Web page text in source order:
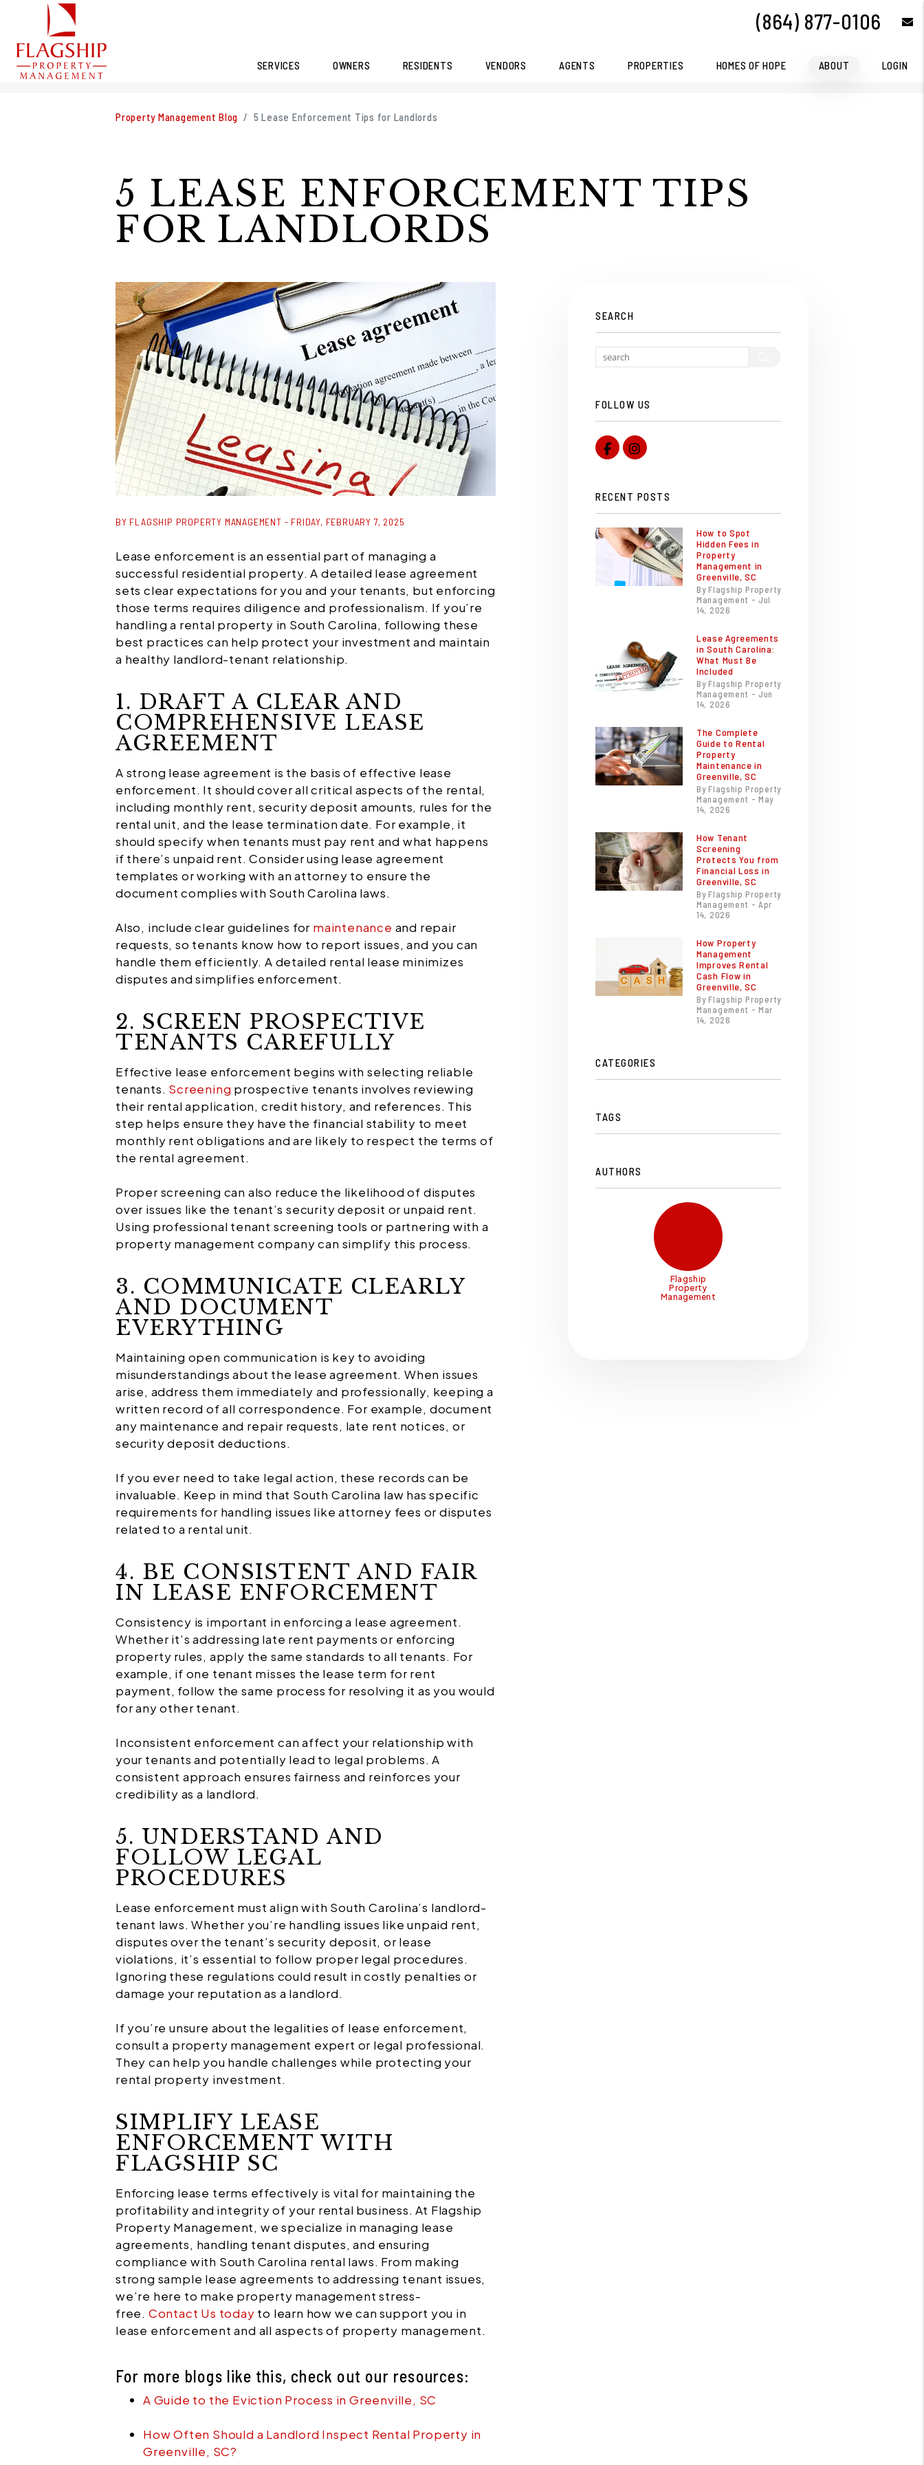
(864) 877-0106
SERVICES OWNERS RESIDENTS VENDORS AGENTS PROPERTIES HOMES OF HOPE ABOUT LOGIN
Property Management Blog 5 Lease Enforcement Tips for Landlords
5 LEASE ENFORCEMENT TIPS
FOR LANDLORDS
BY FLAGSHIP PROPERTY MANAGEMENT - FRIDAY, FEBRUARY 7, 2025
Lease enforcement is an essential part of managing a
successful residential property. A detailed lease agreement
sets clear expectations for you and your tenants, but enforcing
those terms requires diligence and professionalism. If you’re
handling a rental property in South Carolina, following these
best practices can help protect your investment and maintain
a healthy landlord-tenant relationship.
1. DRAFT A CLEAR AND
COMPREHENSIVE LEASE
AGREEMENT
A strong lease agreement is the basis of effective lease
enforcement. It should cover all critical aspects of the rental,
including monthly rent, security deposit amounts, rules for the
rental unit, and the lease termination date. For example, it
should specify when tenants must pay rent and what happens
if there’s unpaid rent. Consider using lease agreement
templates or working with an attorney to ensure the
document complies with South Carolina laws.
Also, include clear guidelines for maintenance and repair
requests, so tenants know how to report issues, and you can
handle them efficiently. A detailed rental lease minimizes
disputes and simplifies enforcement.
2. SCREEN PROSPECTIVE
TENANTS CAREFULLY
Effective lease enforcement begins with selecting reliable
tenants. Screening prospective tenants involves reviewing
their rental application, credit history, and references. This
step helps ensure they have the financial stability to meet
monthly rent obligations and are likely to respect the terms of
the rental agreement.
Proper screening can also reduce the likelihood of disputes
over issues like the tenant’s security deposit or unpaid rent.
Using professional tenant screening tools or partnering with a
property management company can simplify this process.
3. COMMUNICATE CLEARLY
AND DOCUMENT
EVERYTHING
Maintaining open communication is key to avoiding
misunderstandings about the lease agreement. When issues
arise, address them immediately and professionally, keeping a
written record of all correspondence. For example, document
any maintenance and repair requests, late rent notices, or
security deposit deductions.
If you ever need to take legal action, these records can be
invaluable. Keep in mind that South Carolina law has specific
requirements for handling issues like attorney fees or disputes
related to a rental unit.
4. BE CONSISTENT AND FAIR
IN LEASE ENFORCEMENT
Consistency is important in enforcing a lease agreement.
Whether it’s addressing late rent payments or enforcing
property rules, apply the same standards to all tenants. For
example, if one tenant misses the lease term for rent
payment, follow the same process for resolving it as you would
for any other tenant.
Inconsistent enforcement can affect your relationship with
your tenants and potentially lead to legal problems. A
consistent approach ensures fairness and reinforces your
credibility as a landlord.
5. UNDERSTAND AND
FOLLOW LEGAL
PROCEDURES
Lease enforcement must align with South Carolina’s landlord-
tenant laws. Whether you’re handling issues like unpaid rent,
disputes over the tenant’s security deposit, or lease
violations, it’s essential to follow proper legal procedures.
Ignoring these regulations could result in costly penalties or
damage your reputation as a landlord.
If you’re unsure about the legalities of lease enforcement,
consult a property management expert or legal professional.
They can help you handle challenges while protecting your
rental property investment.
SIMPLIFY LEASE
ENFORCEMENT WITH
FLAGSHIP SC
Enforcing lease terms effectively is vital for maintaining the
profitability and integrity of your rental business. At Flagship
Property Management, we specialize in managing lease
agreements, handling tenant disputes, and ensuring
compliance with South Carolina rental laws. From making
strong sample lease agreements to addressing tenant issues,
we’re here to make property management stress-
free. Contact Us today to learn how we can support you in
lease enforcement and all aspects of property management.
For more blogs like this, check out our resources:
A Guide to the Eviction Process in Greenville, SC
How Often Should a Landlord Inspect Rental Property in
Greenville, SC?
SEARCH
FOLLOW US
FacebookInstagram
RECENT POSTS
How to Spot
Hidden Fees in
Property
Management in
Greenville, SC
By Flagship Property
Management - Jul
14, 2026
Lease Agreements
in South Carolina:
What Must Be
Included
By Flagship Property
Management - Jun
14, 2026
The Complete
Guide to Rental
Property
Maintenance in
Greenville, SC
By Flagship Property
Management - May
14, 2026
How Tenant
Screening
Protects You from
Financial Loss in
Greenville, SC
By Flagship Property
Management - Apr
14, 2026
How Property
Management
Improves Rental
Cash Flow in
Greenville, SC
By Flagship Property
Management - Mar
14, 2026
CATEGORIES
TAGS
AUTHORS
Flagship
Property
Management